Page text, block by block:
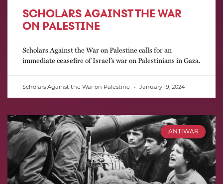
SCHOLARS AGAINST THE WAR
ON PALESTINE
Scholars Against the War on Palestine calls for an
immediate ceasefire of Israel’s war on Palestinians in Gaza.
Scholars Against the War on Palestine January 19, 2024
ANTIWAR